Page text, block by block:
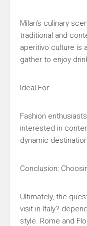
Milan’s culinary
traditional and
aperitivo culture is
gather to enjoy
Ideal For:
Fashion
interested in
dynamic
Conclusion:
Ultimately, the
visit in Italy?
style. Rome and